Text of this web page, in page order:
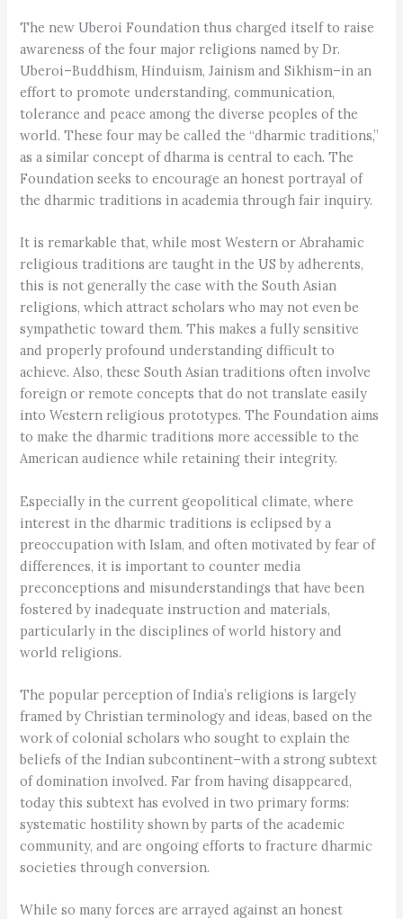
The new Uberoi Foundation thus charged itself to raise
awareness of the four major religions named by Dr.
Uberoi–Buddhism, Hinduism, Jainism and Sikhism–in an
effort to promote understanding, communication,
tolerance and peace among the diverse peoples of the
world. These four may be called the “dharmic traditions,”
as a similar concept of dharma is central to each. The
Foundation seeks to encourage an honest portrayal of
the dharmic traditions in academia through fair inquiry.
It is remarkable that, while most Western or Abrahamic
religious traditions are taught in the US by adherents,
this is not generally the case with the South Asian
religions, which attract scholars who may not even be
sympathetic toward them. This makes a fully sensitive
and properly profound understanding difficult to
achieve. Also, these South Asian traditions often involve
foreign or remote concepts that do not translate easily
into Western religious prototypes. The Foundation aims
to make the dharmic traditions more accessible to the
American audience while retaining their integrity.
Especially in the current geopolitical climate, where
interest in the dharmic traditions is eclipsed by a
preoccupation with Islam, and often motivated by fear of
differences, it is important to counter media
preconceptions and misunderstandings that have been
fostered by inadequate instruction and materials,
particularly in the disciplines of world history and
world religions.
The popular perception of India’s religions is largely
framed by Christian terminology and ideas, based on the
work of colonial scholars who sought to explain the
beliefs of the Indian subcontinent–with a strong subtext
of domination involved. Far from having disappeared,
today this subtext has evolved in two primary forms:
systematic hostility shown by parts of the academic
community, and are ongoing efforts to fracture dharmic
societies through conversion.
While so many forces are arrayed against an honest